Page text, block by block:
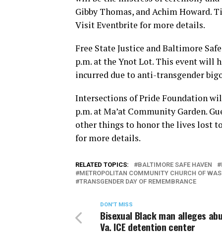
Gibby Thomas, and Achim Howard.
Visit Eventbrite for more details.
Free State Justice and Baltimore
p.m. at the Ynot Lot. This event will
incurred due to anti-transgender
Intersections of Pride Foundation
p.m. at Ma’at Community Garden.
other things to honor the lives lost
for more details.
RELATED TOPICS: BALTIMORE SAFE HAVEN
METROPOLITAN COMMUNITY CHURCH OF
TRANSGENDER DAY OF REMEMBRANCE
DON'T MISS
Bisexual Black man alleges
Va. ICE detention center